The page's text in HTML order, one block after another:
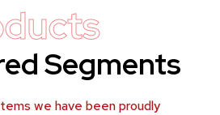
Segments
we have been proudly